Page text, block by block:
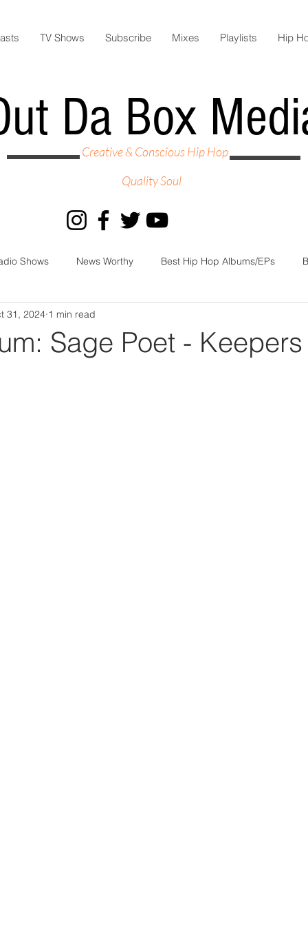
TV Shows Subscribe Mixes Playlists Hip
Da Box
Creative & Conscious Hip Hop
Quality Soul
Shows News Worthy Best Hip Hop Albums/EPs
Box Media Spotify Playlists
Sage Poet -
31, 2024 1 min read